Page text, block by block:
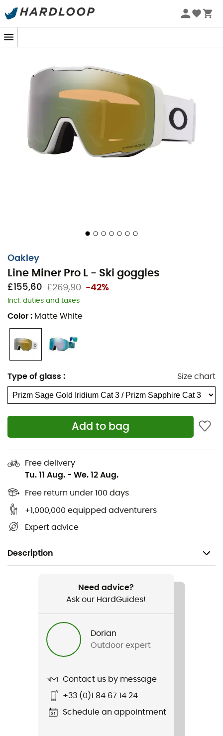
Oakley
Line Miner Pro L - Ski goggles
£155,60 £269,90 -42%
Incl. duties and taxes
Color : Matte White
Type of glass : Size chart
Add to bag
Free delivery
Tu. 11 Aug. - We. 12 Aug.
Free return under 100 days
+1,000,000 equipped adventurers
Expert advice
Description
Men / Women
Line Miner Pro L
Need advice?
Ask our HardGuides!
Dorian
Outdoor expert
Contact us by message
+33 (0)1 84 67 14 24
Schedule an appointment